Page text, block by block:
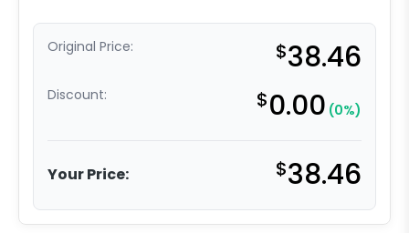
Original Price: $38.46
Discount: $0.00 (0%)
Your Price: $38.46